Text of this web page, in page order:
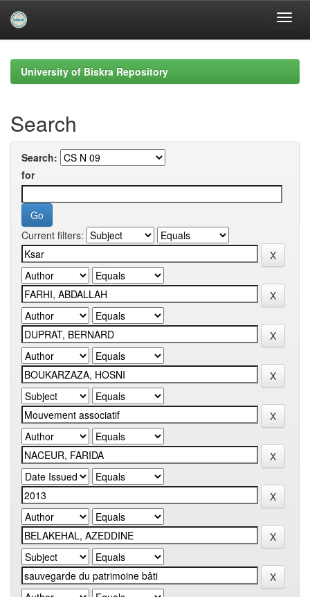
navigationUniversity of Biskra Repository
Search
Search:
for
Current filters: